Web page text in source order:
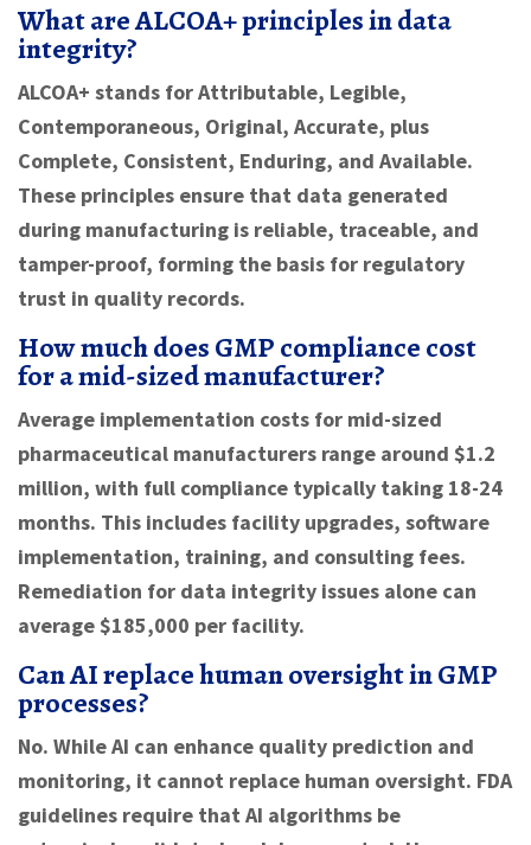
What are ALCOA+ principles in data
integrity?
ALCOA+ stands for Attributable, Legible,
Contemporaneous, Original, Accurate, plus
Complete, Consistent, Enduring, and Available.
These principles ensure that data generated
during manufacturing is reliable, traceable, and
tamper-proof, forming the basis for regulatory
trust in quality records.
How much does GMP compliance cost
for a mid-sized manufacturer?
Average implementation costs for mid-sized
pharmaceutical manufacturers range around $1.2
million, with full compliance typically taking 18-24
months. This includes facility upgrades, software
implementation, training, and consulting fees.
Remediation for data integrity issues alone can
average $185,000 per facility.
Can AI replace human oversight in GMP
processes?
No. While AI can enhance quality prediction and
monitoring, it cannot replace human oversight. FDA
guidelines require that AI algorithms be